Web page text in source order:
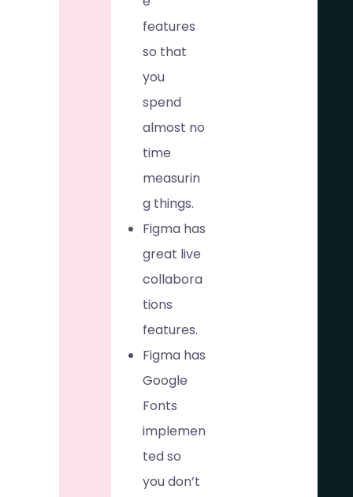
features
so that
you
spend
almost no
time
measurin
g things.
Figma has
great live
collabora
tions
features.
Figma has
Google
Fonts
implemen
ted so
you don’t